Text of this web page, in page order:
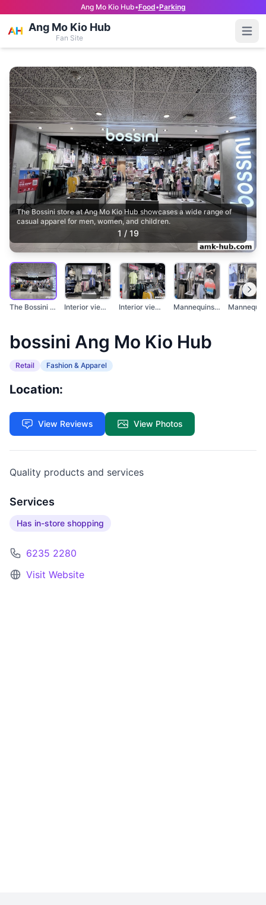
Ang Mo Kio Hub•Food•Parking
Ang Mo Kio Hub
Fan Site
The Bossini store at Ang Mo Kio Hub showcases a wide range of
casual apparel for men, women, and children.
1 / 19
The Bossini store at... Interior view of a B... Interior view of a b... Mannequins display c...
bossini Ang Mo Kio Hub
Retail Fashion & Apparel
Location:
View Reviews View Photos
Quality products and services
Services
Has in-store shopping
6235 2280
Visit Website